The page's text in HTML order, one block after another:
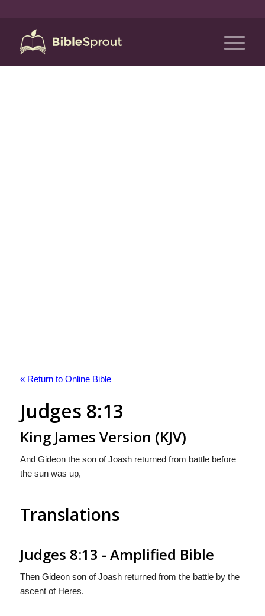
« Return to Online Bible
Judges 8:13
King James Version (KJV)
And Gideon the son of Joash returned from battle before
the sun was up,
Translations
Judges 8:13 - Amplified Bible
Then Gideon son of Joash returned from the battle by the
ascent of Heres.